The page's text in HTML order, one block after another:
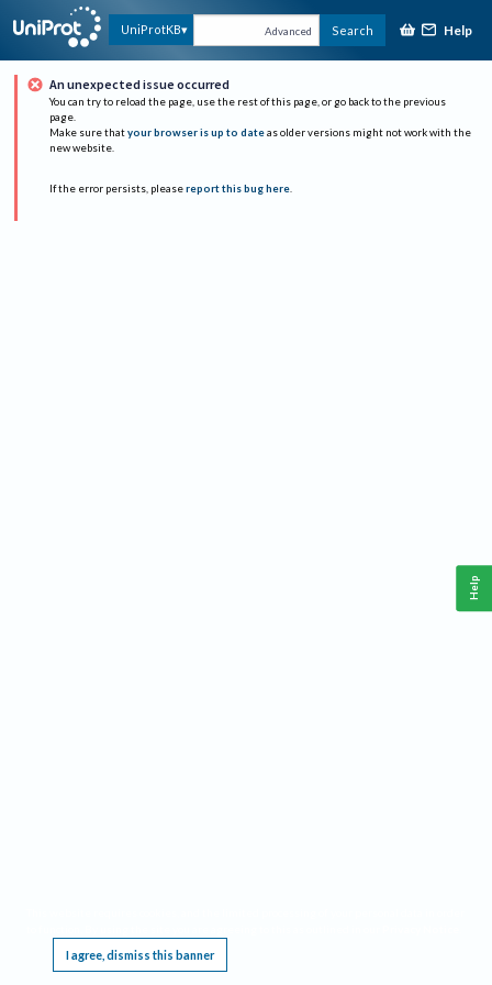
UniProtKB Advanced Search Help
An unexpected issue occurred
You can try to reload the page, use the rest of this page, or go back to the previous
page.
Make sure that your browser is up to date as older versions might not work with the
new website.
If the error persists, please report this bug here.
I agree, dismiss this banner
Help